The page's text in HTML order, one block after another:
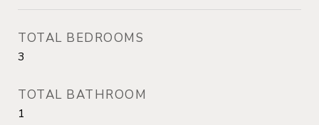
TOTAL BEDROOMS
3
TOTAL BATHROOM
1